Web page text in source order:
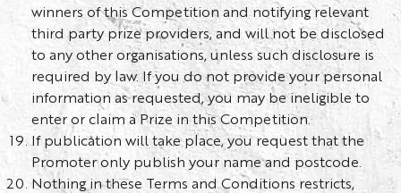
winners of this Competition and notifying relevant
third party prize providers, and will not be disclosed
to any other organisations, unless such disclosure is
required by law. If you do not provide your personal
information as requested, you may be ineligible to
enter or claim a Prize in this Competition.
If publication will take place, you request that the
Promoter only publish your name and postcode.
Nothing in these Terms and Conditions restricts,